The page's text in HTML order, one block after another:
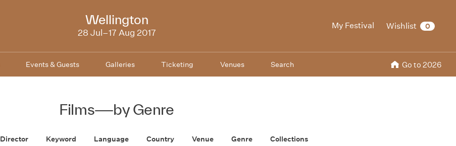
My Festival Wishlist 0
NZIFF
2017
Wellington
28 Jul–17 Aug 2017
Events & Guests Galleries Ticketing Venues Search Go to 2026
Films—by Genre
Director Keyword Language Country Venue Genre Collections